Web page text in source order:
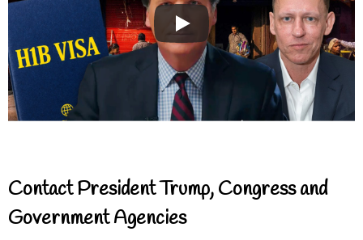
Contact President Trump, Congress and
Government Agencies